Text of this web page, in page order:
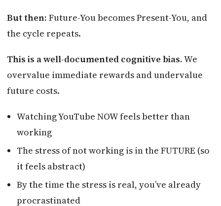
But then: Future-You becomes Present-You, and
the cycle repeats.
This is a well-documented cognitive bias.We
overvalue immediate rewards and undervalue
future costs.
Watching YouTube NOW feels better than
working
The stress of not working is in the FUTURE (so
it feels abstract)
By the time the stress is real, you’ve already
procrastinated